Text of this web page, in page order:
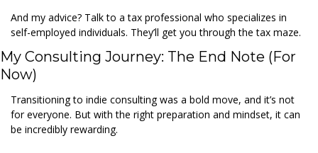
And my advice? Talk to a tax professional who specializes in
self-employed individuals. They’ll get you through the tax maze.
My Consulting Journey: The End Note (For
Now)
Transitioning to indie consulting was a bold move, and it’s not
for everyone. But with the right preparation and mindset, it can
be incredibly rewarding.